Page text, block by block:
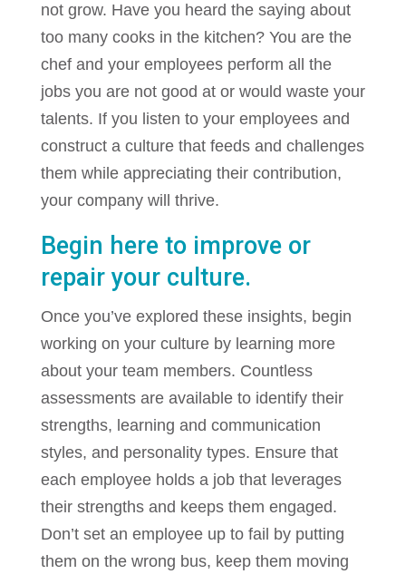
not grow. Have you heard the saying about
too many cooks in the kitchen? You are the
chef and your employees perform all the
jobs you are not good at or would waste your
talents. If you listen to your employees and
construct a culture that feeds and challenges
them while appreciating their contribution,
your company will thrive.
Begin here to improve or
repair your culture.
Once you’ve explored these insights, begin
working on your culture by learning more
about your team members. Countless
assessments are available to identify their
strengths, learning and communication
styles, and personality types. Ensure that
each employee holds a job that leverages
their strengths and keeps them engaged.
Don’t set an employee up to fail by putting
them on the wrong bus, keep them moving